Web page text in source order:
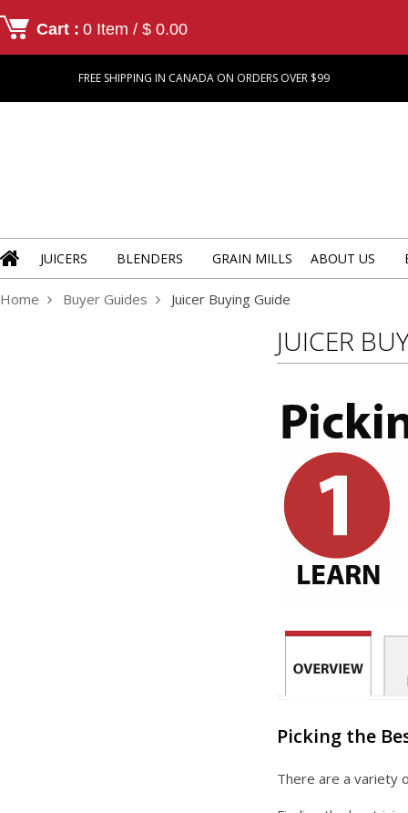
Cart : 0 Item / $ 0.00
FREE SHIPPING IN CANADA ON ORDERS OVER $99
JUICERS BLENDERS GRAIN MILLS ABOUT US
Home Buyer Guides Juicer Buying Guide
JUICER
Picking the
There are a variety